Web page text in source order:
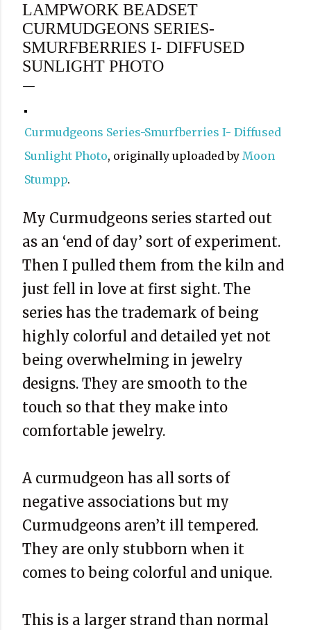
LAMPWORK BEADSET
CURMUDGEONS SERIES-
SMURFBERRIES I- DIFFUSED
SUNLIGHT PHOTO
Curmudgeons Series-Smurfberries I- Diffused
Sunlight Photo, originally uploaded by Moon
Stumpp.
My Curmudgeons series started out
as an ‘end of day’ sort of experiment.
Then I pulled them from the kiln and
just fell in love at first sight. The
series has the trademark of being
highly colorful and detailed yet not
being overwhelming in jewelry
designs. They are smooth to the
touch so that they make into
comfortable jewelry.
A curmudgeon has all sorts of
negative associations but my
Curmudgeons aren’t ill tempered.
They are only stubborn when it
comes to being colorful and unique.
This is a larger strand than normal